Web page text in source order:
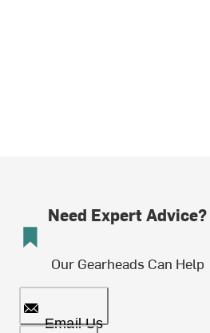
Need Expert Advice?
Our Gearheads Can Help
Email Us